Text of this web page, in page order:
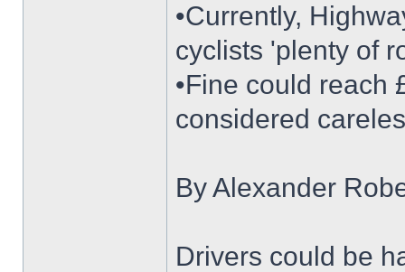
•Currently,
cyclists 'plenty of
•Fine could reach
considered
By Alexander
Drivers could be